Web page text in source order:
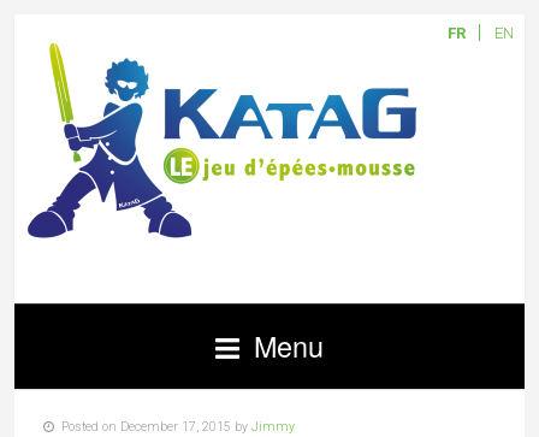
FR EN
Menu
Posted on December 17, 2015 by Jimmy